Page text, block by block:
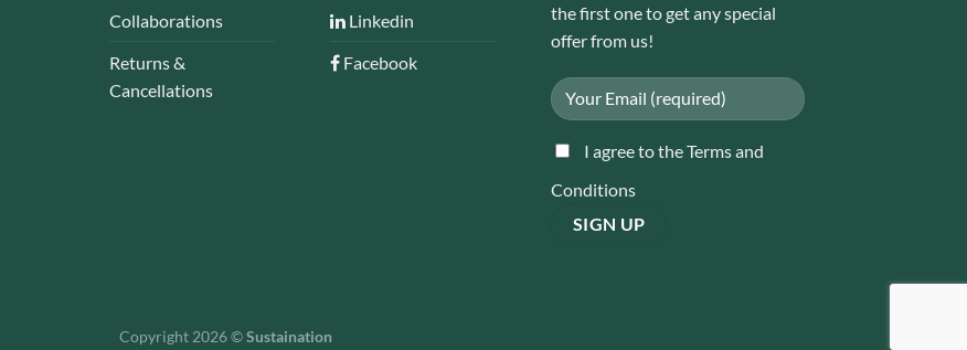
Collaborations
Returns &
Cancellations
Linkedin
Facebook
the first one to get any special
offer from us!
I agree to the Terms and
Conditions
Copyright 2026 ©Sustaination